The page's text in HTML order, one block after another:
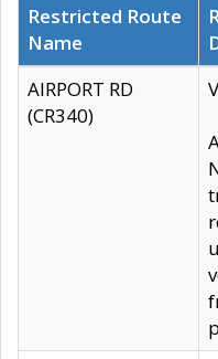
Restricted Route
Name
AIRPORT RD
(CR340)